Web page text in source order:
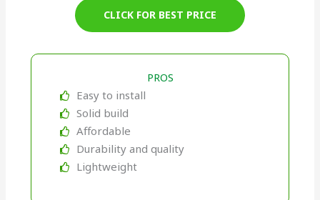
CLICK FOR BEST PRICE
PROS
Easy to install
Solid build
Affordable
Durability and quality
Lightweight